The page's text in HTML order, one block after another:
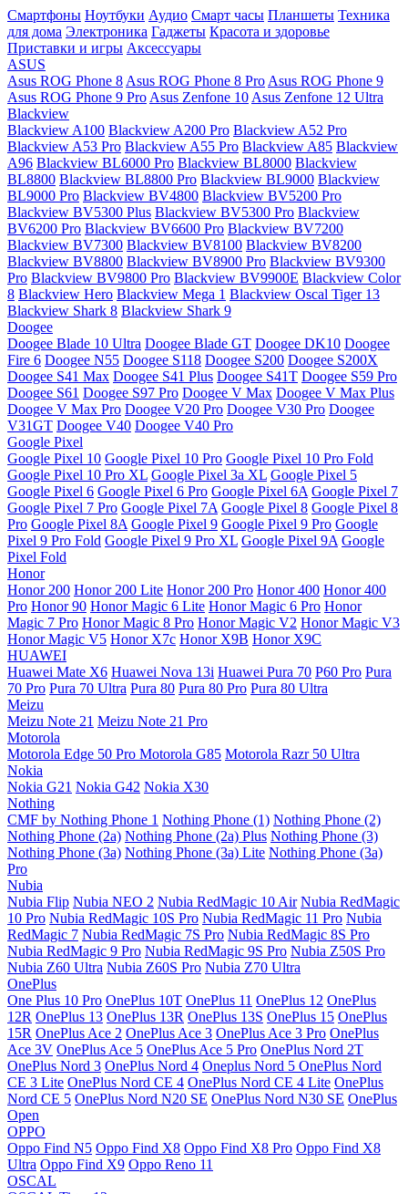
Смартфоны Ноутбуки Аудио Смарт часы Планшеты Техника
для дома Электроника Гаджеты Красота и здоровье
Приставки и игры Аксессуары
ASUS
Asus ROG Phone 8 Asus ROG Phone 8 Pro Asus ROG Phone 9
Asus ROG Phone 9 Pro Asus Zenfone 10 Asus Zenfone 12 Ultra
Blackview
Blackview A100 Blackview A200 Pro Blackview A52 Pro
Blackview A53 Pro Blackview A55 Pro Blackview A85 Blackview
A96 Blackview BL6000 Pro Blackview BL8000 Blackview
BL8800 Blackview BL8800 Pro Blackview BL9000 Blackview
BL9000 Pro Blackview BV4800 Blackview BV5200 Pro
Blackview BV5300 Plus Blackview BV5300 Pro Blackview
BV6200 Pro Blackview BV6600 Pro Blackview BV7200
Blackview BV7300 Blackview BV8100 Blackview BV8200
Blackview BV8800 Blackview BV8900 Pro Blackview BV9300
Pro Blackview BV9800 Pro Blackview BV9900E Blackview Color
8 Blackview Hero Blackview Mega 1 Blackview Oscal Tiger 13
Blackview Shark 8 Blackview Shark 9
Doogee
Doogee Blade 10 Ultra Doogee Blade GT Doogee DK10 Doogee
Fire 6 Doogee N55 Doogee S118 Doogee S200 Doogee S200X
Doogee S41 Max Doogee S41 Plus Doogee S41T Doogee S59 Pro
Doogee S61 Doogee S97 Pro Doogee V Max Doogee V Max Plus
Doogee V Max Pro Doogee V20 Pro Doogee V30 Pro Doogee
V31GT Doogee V40 Doogee V40 Pro
Google Pixel
Google Pixel 10 Google Pixel 10 Pro Google Pixel 10 Pro Fold
Google Pixel 10 Pro XL Google Pixel 3a XL Google Pixel 5
Google Pixel 6 Google Pixel 6 Pro Google Pixel 6A Google Pixel 7
Google Pixel 7 Pro Google Pixel 7A Google Pixel 8 Google Pixel 8
Pro Google Pixel 8A Google Pixel 9 Google Pixel 9 Pro Google
Pixel 9 Pro Fold Google Pixel 9 Pro XL Google Pixel 9A Google
Pixel Fold
Honor
Honor 200 Honor 200 Lite Honor 200 Pro Honor 400 Honor 400
Pro Honor 90 Honor Magic 6 Lite Honor Magic 6 Pro Honor
Magic 7 Pro Honor Magic 8 Pro Honor Magic V2 Honor Magic V3
Honor Magic V5 Honor X7c Honor X9B Honor X9C
HUAWEI
Huawei Mate X6 Huawei Nova 13i Huawei Pura 70 P60 Pro Pura
70 Pro Pura 70 Ultra Pura 80 Pura 80 Pro Pura 80 Ultra
Meizu
Meizu Note 21 Meizu Note 21 Pro
Motorola
Motorola Edge 50 Pro Motorola G85 Motorola Razr 50 Ultra
Nokia
Nokia G21 Nokia G42 Nokia X30
Nothing
CMF by Nothing Phone 1 Nothing Phone (1) Nothing Phone (2)
Nothing Phone (2a) Nothing Phone (2a) Plus Nothing Phone (3)
Nothing Phone (3a) Nothing Phone (3a) Lite Nothing Phone (3a)
Pro
Nubia
Nubia Flip Nubia NEO 2 Nubia RedMagic 10 Air Nubia RedMagic
10 Pro Nubia RedMagic 10S Pro Nubia RedMagic 11 Pro Nubia
RedMagic 7 Nubia RedMagic 7S Pro Nubia RedMagic 8S Pro
Nubia RedMagic 9 Pro Nubia RedMagic 9S Pro Nubia Z50S Pro
Nubia Z60 Ultra Nubia Z60S Pro Nubia Z70 Ultra
OnePlus
One Plus 10 Pro OnePlus 10T OnePlus 11 OnePlus 12 OnePlus
12R OnePlus 13 OnePlus 13R OnePlus 13S OnePlus 15 OnePlus
15R OnePlus Ace 2 OnePlus Ace 3 OnePlus Ace 3 Pro OnePlus
Ace 3V OnePlus Ace 5 OnePlus Ace 5 Pro OnePlus Nord 2T
OnePlus Nord 3 OnePlus Nord 4 Oneplus Nord 5 OnePlus Nord
CE 3 Lite OnePlus Nord CE 4 OnePlus Nord CE 4 Lite OnePlus
Nord CE 5 OnePlus Nord N20 SE OnePlus Nord N30 SE OnePlus
Open
OPPO
Oppo Find N5 Oppo Find X8 Oppo Find X8 Pro Oppo Find X8
Ultra Oppo Find X9 Oppo Reno 11
OSCAL